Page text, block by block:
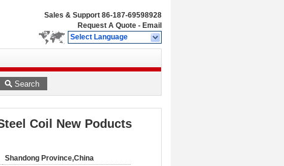
Sales & Support 86-187-69598928
Request A Quote - Email
Select Language
Search
Coil New Poducts
Shandong Province,China